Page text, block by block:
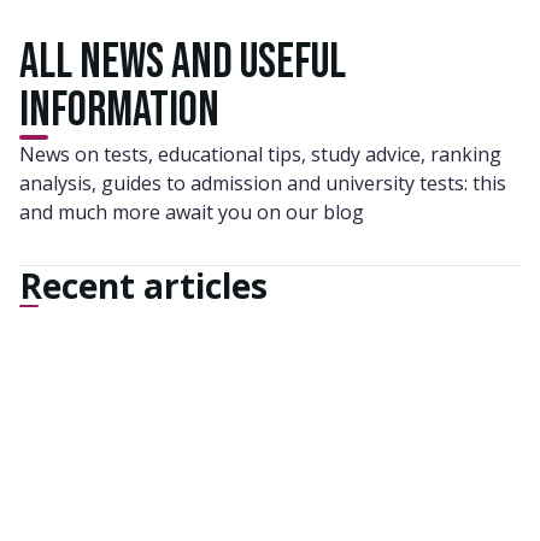
All news and useful
information
News on tests, educational tips, study advice, ranking
analysis, guides to admission and university tests: this
and much more await you on our blog
Recent articles